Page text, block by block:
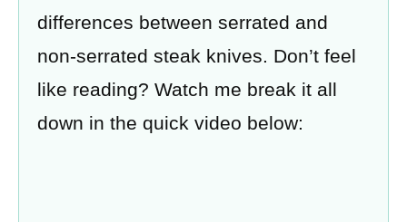
differences between serrated and
non-serrated steak knives. Don’t feel
like reading? Watch me break it all
down in the quick video below: